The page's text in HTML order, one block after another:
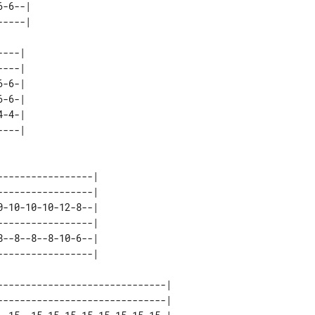
6--|
|
|
6-|
6-|
4-|
|
|
10-10-10-12-8--|
|
8--8--8-10-6--|
|
|